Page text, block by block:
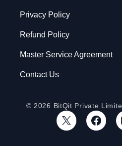
Privacy Policy
Refund Policy
Master Service Agreement
Contact Us
© 2026 BitQit Private
X